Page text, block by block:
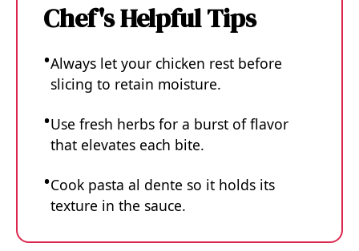
Chef's Helpful Tips
Always let your chicken rest before
slicing to retain moisture.
Use fresh herbs for a burst of flavor
that elevates each bite.
Cook pasta al dente so it holds its
texture in the sauce.